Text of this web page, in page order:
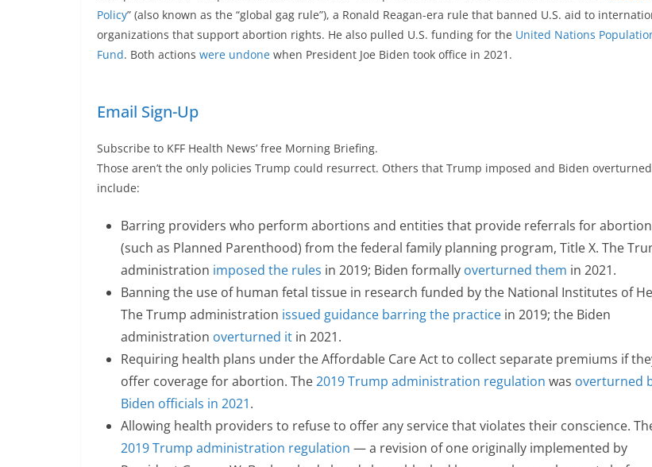
Policy” (also known as the “global gag rule”), a Ronald Reagan-era rule that banned U.S. aid to
organizations that support abortion rights. He also pulled U.S. funding for the United Nations
Fund. Both actions were undone when President Joe Biden took office in 2021.
Email Sign-Up
Subscribe to KFF Health News’ free Morning Briefing.
Those aren’t the only policies Trump could resurrect. Others that Trump imposed and Biden overturned
include:
Barring providers who perform abortions and entities that provide referrals for abortion
(such as Planned Parenthood) from the federal family planning program, Title X. The
administration imposed the rules in 2019; Biden formally overturned them in 2021.
Banning the use of human fetal tissue in research funded by the National Institutes of
The Trump administration issued guidance barring the practice in 2019; the Biden
administration overturned it in 2021.
Requiring health plans under the Affordable Care Act to collect separate premiums if
offer coverage for abortion. The2019 Trump administration regulation was overturned
Biden officials in 2021.
Allowing health providers to refuse to offer any service that violates their conscience.
2019 Trump administration regulation — a revision of one originally implemented by